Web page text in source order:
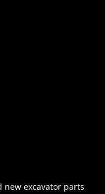
new excavator parts